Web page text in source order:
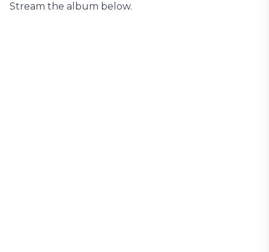
Stream the album below.